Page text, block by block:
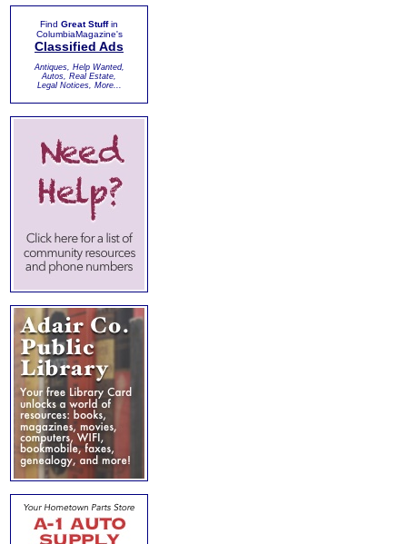
Find Great Stuffin
ColumbiaMagazine's
Classified Ads
Antiques, Help Wanted,
Autos, Real Estate,
Legal Notices, More...